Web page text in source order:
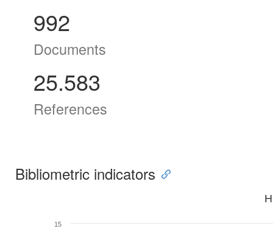
992
Documents
25.583
References
Bibliometric indicators
15